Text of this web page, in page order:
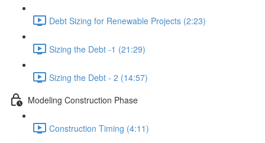
Debt Sizing for Renewable Projects (2:23)
Sizing the Debt -1 (21:29)
Sizing the Debt - 2 (14:57)
Modeling Construction Phase
Construction Timing (4:11)